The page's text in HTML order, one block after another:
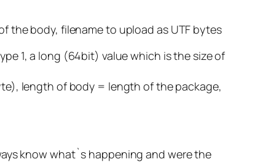
the body, filename to upload as UTF bytes
1, a long (64bit) value which is the size of
length of body = length of the package,
know what`s happening and were the